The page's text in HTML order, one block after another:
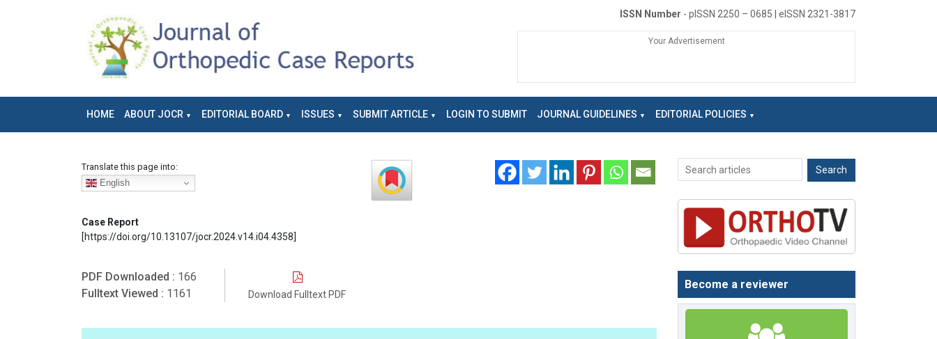
ISSN Number - pISSN 2250 – 0685 | eISSN 2321-3817
Your Advertisement
HOME ABOUT JOCR EDITORIAL BOARD ISSUES SUBMIT ARTICLE LOGIN TO SUBMIT JOURNAL GUIDELINES EDITORIAL POLICIES
Translate this page into:
English
Case Report
[https://doi.org/10.13107/jocr.2024.v14.i04.4358]
PDF Downloaded : 166
Fulltext Viewed : 1161 Download Fulltext PDF
Become a reviewer